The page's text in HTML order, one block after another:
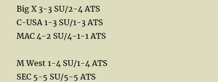
Big X 3-3 SU/2-4 ATS
C-USA 1-3 SU/1-3 ATS
MAC 4-2 SU/4-1-1 ATS
M West 1-4 SU/1-4 ATS
SEC 5-5 SU/5-5 ATS